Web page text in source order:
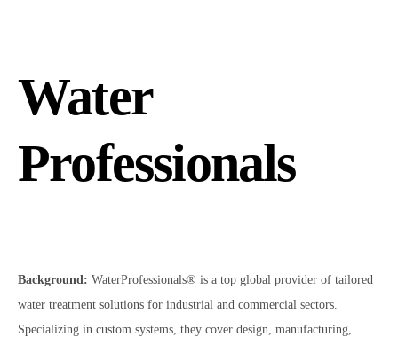
Water
Professionals
Background: WaterProfessionals® is a top global provider of tailored
water treatment solutions for industrial and commercial sectors.
Specializing in custom systems, they cover design, manufacturing,